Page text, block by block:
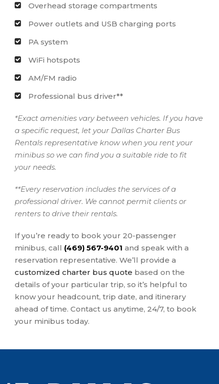
Overhead storage compartments
Power outlets and USB charging ports
PA system
WiFi hotspots
AM/FM radio
Professional bus driver**
*Exact amenities vary between vehicles. If you have
a specific request, let your Dallas Charter Bus
Rentals representative know when you rent your
minibus so we can find you a suitable ride to fit
your needs.
**Every reservation includes the services of a
professional driver. We cannot permit clients or
renters to drive their rentals.
If you’re ready to book your 20-passenger
minibus, call (469) 567-9401 and speak with a
reservation representative. We’ll provide a
customized charter bus quote based on the
details of your particular trip, so it’s helpful to
know your headcount, trip date, and itinerary
ahead of time. Contact us anytime, 24/7, to book
your minibus today.